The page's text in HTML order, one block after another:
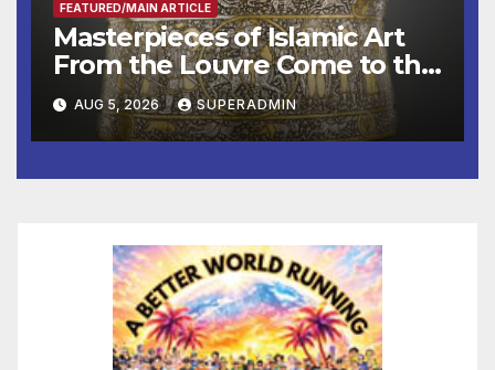
FEATURED/MAIN ARTICLE
Masterpieces of Islamic Art
From the Louvre Come to the
Smithsonian
AUG 5, 2026 SUPERADMIN